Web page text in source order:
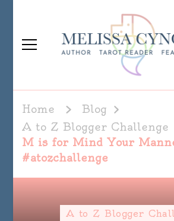
Home
Blog
A to Z Blogger Challenge
M is for Mind Your
#atozchallenge
A to Z Blogger